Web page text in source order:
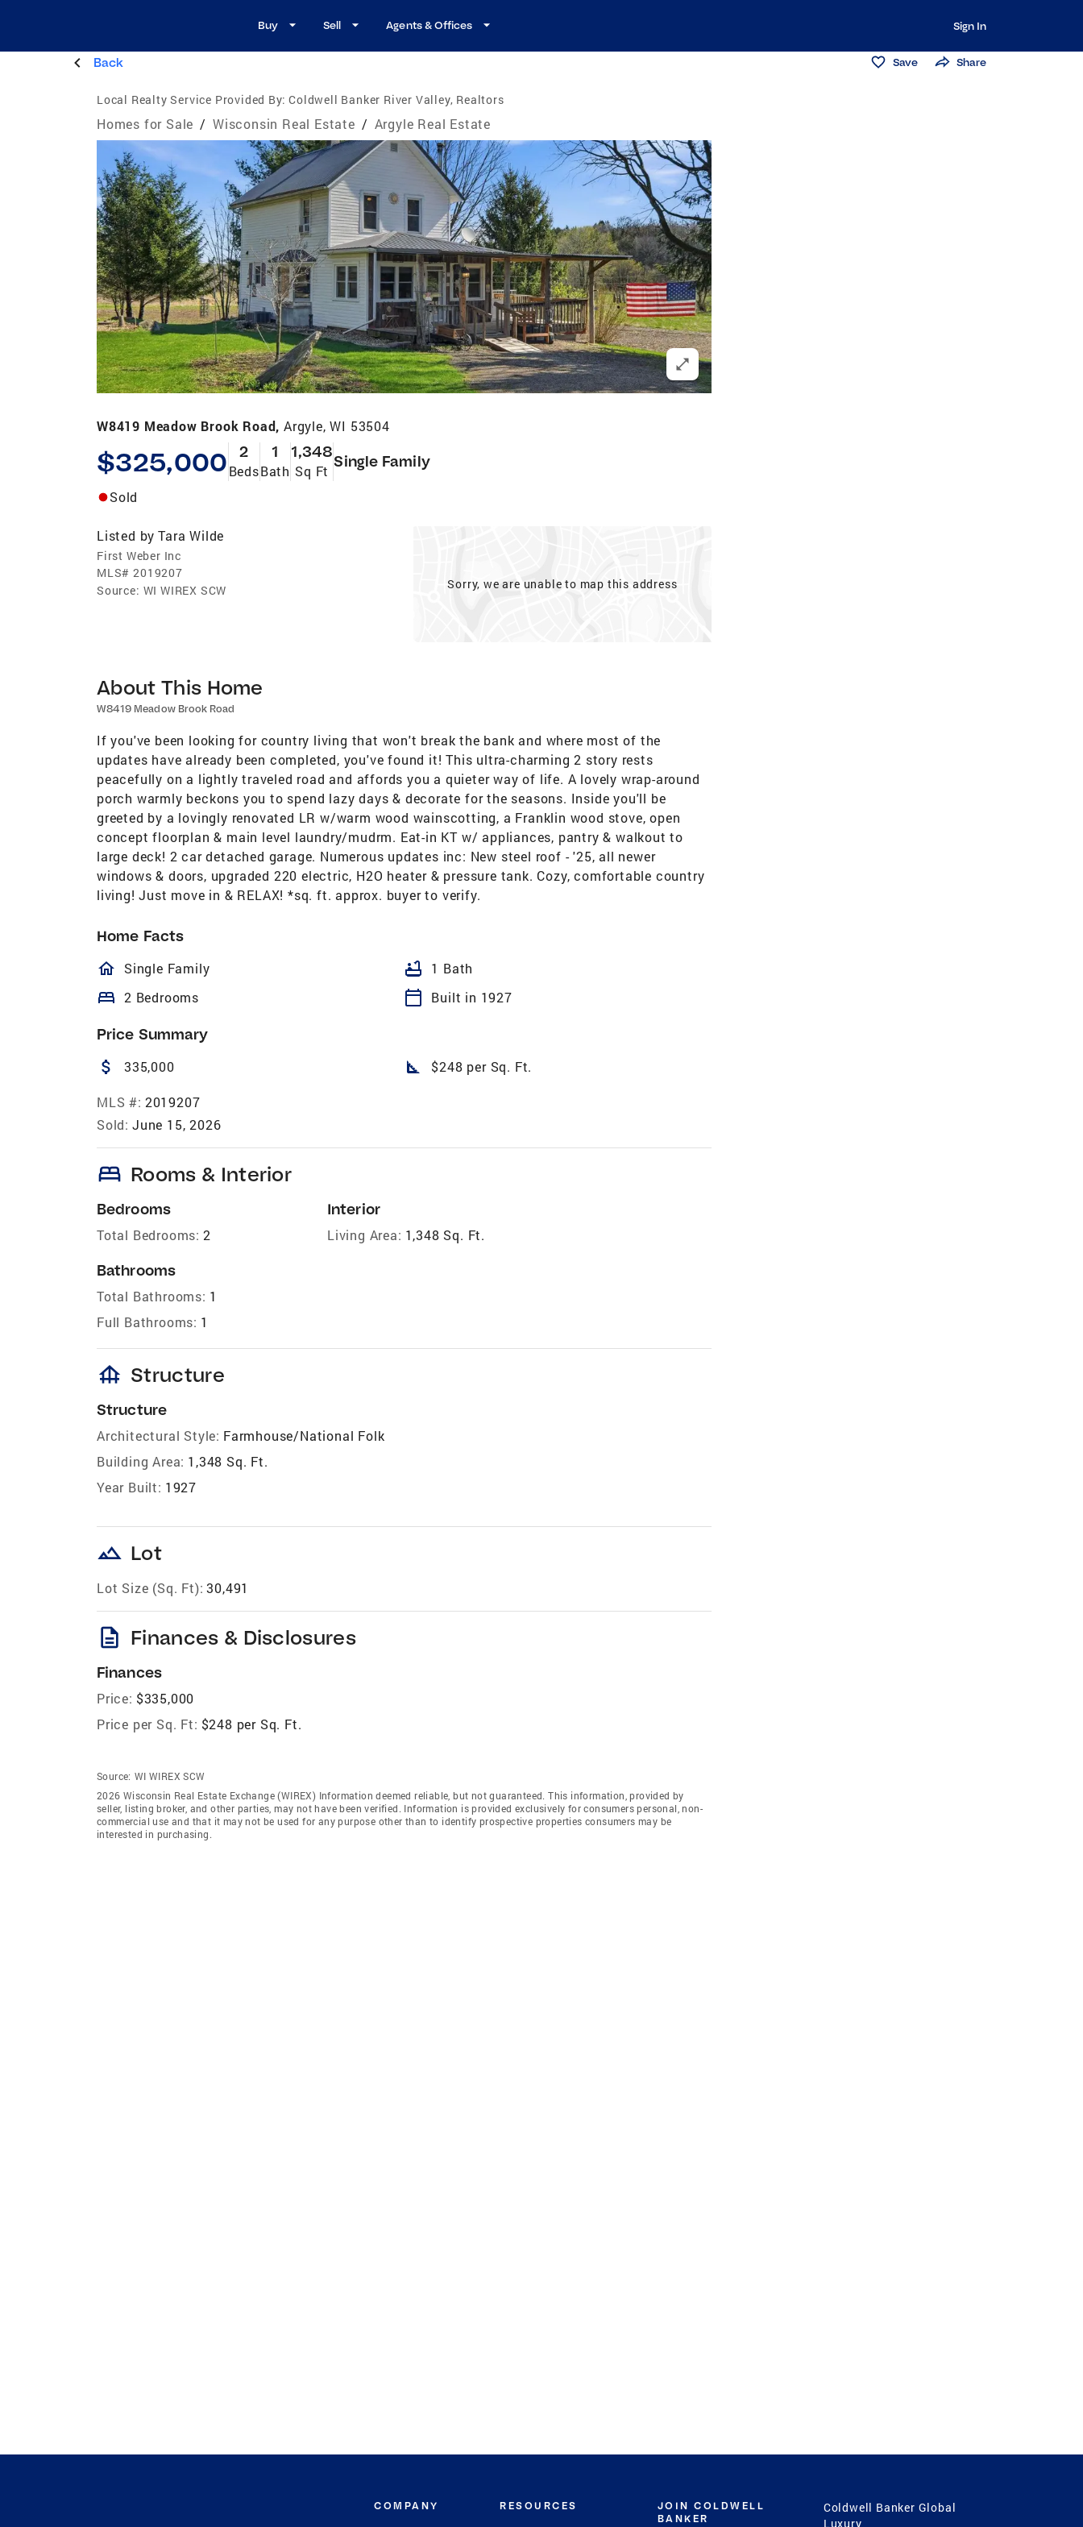
Buy Sell Agents & Offices Sign In
Back Save Share
Local Realty Service Provided By: Coldwell Banker River Valley, Realtors
Homes for Sale / Wisconsin Real Estate / Argyle Real Estate
W8419 Meadow Brook Road, Argyle, WI 53504
$325,000 2
Beds
1
Bath
1,348
Sq Ft
Single Family
Sold
Listed by Tara Wilde
First Weber Inc
MLS# 2019207
Source: WI WIREX SCW Sorry, we are unable to map this address
About This Home
W8419 Meadow Brook Road
If you've been looking for country living that won't break the bank and where most of the
updates have already been completed, you've found it! This ultra-charming 2 story rests
peacefully on a lightly traveled road and affords you a quieter way of life. A lovely wrap-around
porch warmly beckons you to spend lazy days & decorate for the seasons. Inside you'll be
greeted by a lovingly renovated LR w/warm wood wainscotting, a Franklin wood stove, open
concept floorplan & main level laundry/mudrm. Eat-in KT w/ appliances, pantry & walkout to
large deck! 2 car detached garage. Numerous updates inc: New steel roof - '25, all newer
windows & doors, upgraded 220 electric, H2O heater & pressure tank. Cozy, comfortable country
living! Just move in & RELAX! *sq. ft. approx. buyer to verify.
Home Facts
homeOutlined
Single Family bathtub 1 Bath
bed 2 Bedrooms calendar_today Built in 1927
Price Summary
attach_money 335,000 square_foot $248 per Sq. Ft.
MLS #: 2019207
Sold: June 15, 2026
bed Rooms & Interior
Bedrooms
Total Bedrooms: 2
Bathrooms
Total Bathrooms: 1
Full Bathrooms: 1
Interior
Living Area: 1,348 Sq. Ft.
foundation Structure
Structure
Architectural Style: Farmhouse/National Folk
Building Area: 1,348 Sq. Ft.
Year Built: 1927
landscape Lot
Lot Size (Sq. Ft): 30,491
description Finances & Disclosures
Finances
Price: $335,000
Price per Sq. Ft: $248 per Sq. Ft.
Source: WI WIREX SCW
2026 Wisconsin Real Estate Exchange (WIREX) Information deemed reliable, but not guaranteed. This information, provided by
seller, listing broker, and other parties, may not have been verified. Information is provided exclusively for consumers personal, non-
commercial use and that it may not be used for any purpose other than to identify prospective properties consumers may be
interested in purchasing.
COMPANY RESOURCES
JOIN COLDWELL
BANKER
Coldwell Banker Global
Luxury